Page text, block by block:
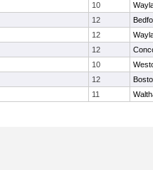
10
12
12
12
10
12
11